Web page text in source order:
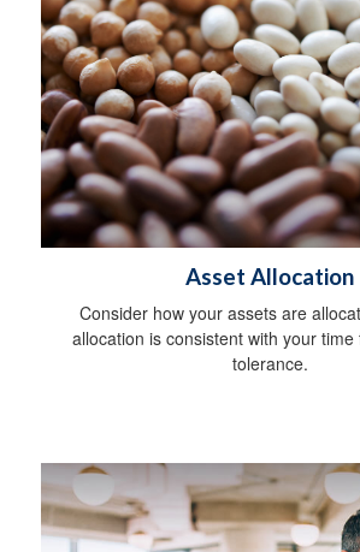
Asset Allocation
Consider how your assets are
allocation is consistent with your
tolerance.